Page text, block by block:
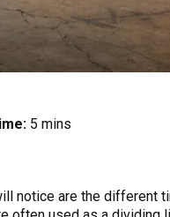
5 mins
notice are the different